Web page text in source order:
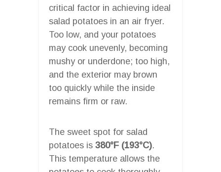
critical factor in achieving ideal
salad potatoes in an air fryer.
Too low, and your potatoes
may cook unevenly, becoming
mushy or underdone; too high,
and the exterior may brown
too quickly while the inside
remains firm or raw.
The sweet spot for salad
potatoes is 380°F (193°C).
This temperature allows the